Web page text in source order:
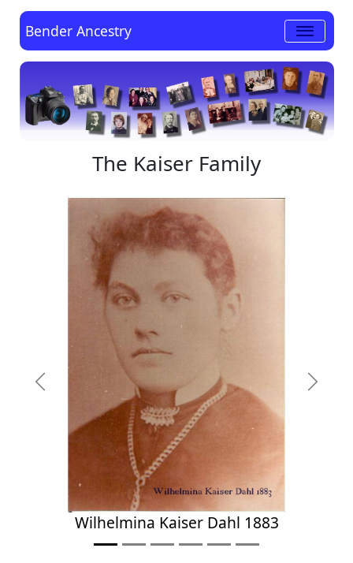
Bender Ancestry
The Kaiser Family
Wilhelmina Kaiser Dahl 1883
Previous Next